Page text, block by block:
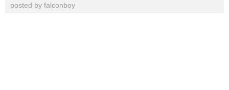
posted by falconboy